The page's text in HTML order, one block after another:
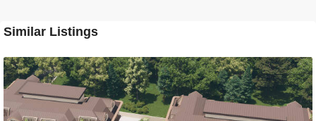
Similar Listings